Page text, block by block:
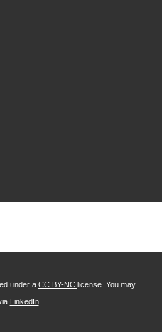
under a CC BY-NC license. You may
LinkedIn.